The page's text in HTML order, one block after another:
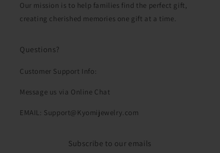
Our mission is to help families find the perfect gift,
creating cherished memories one gift at a time.
Questions?
Customer Support Info:
Message us via Online Chat
EMAIL: Support@Kyomijewelry.com
Subscribe to our emails